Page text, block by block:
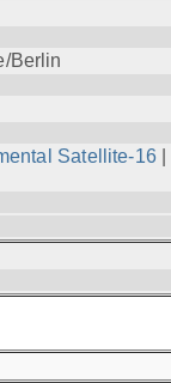
Berlin
Satellite-16|